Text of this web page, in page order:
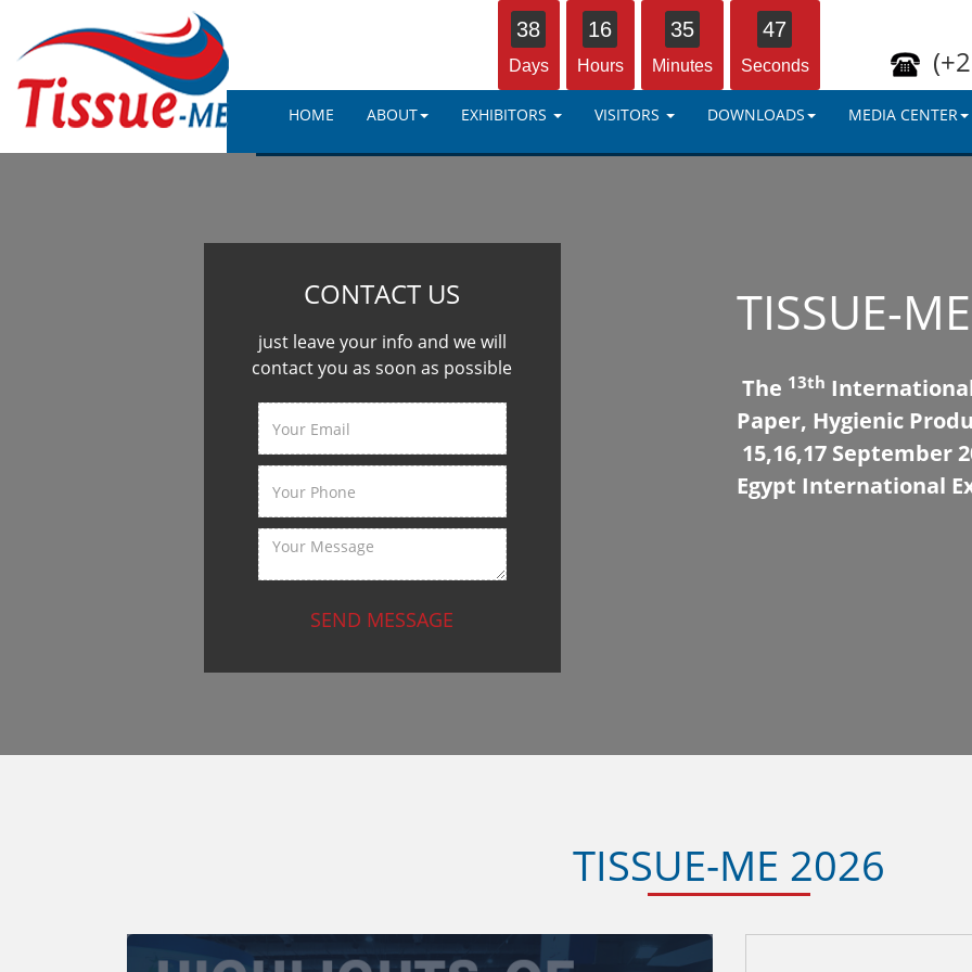
38
Days
16
Hours
35
Minutes
46
Seconds
HOME ABOUT EXHIBITORS VISITORS DOWNLOADS MEDIA CENTER
CONTACT US
just leave your info and we will
contact you as soon as possible
TISSUE-ME
The 13th
Paper, Hygienic
15,16,17 September
Egypt International
TISSUE-ME 2026